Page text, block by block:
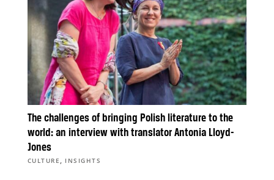
The challenges of bringing Polish literature to the
world: an interview with translator Antonia Lloyd-
Jones
CULTURE , INSIGHTS